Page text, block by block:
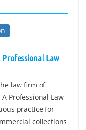
Professional Law
law firm of
Professional Law
practice for
collections